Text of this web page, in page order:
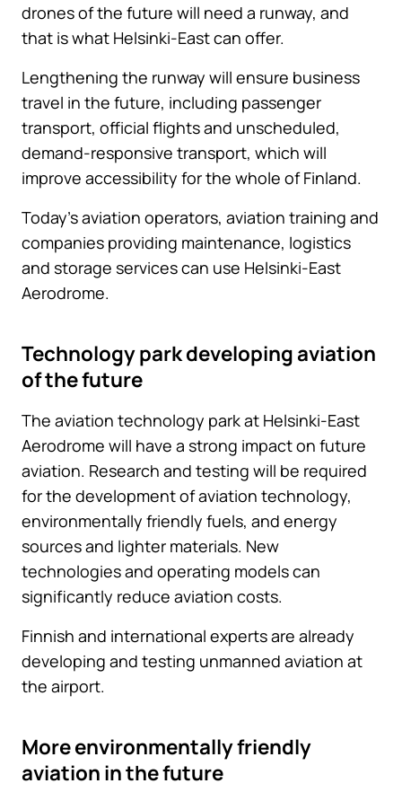
drones of the future will need a runway, and
that is what Helsinki-East can offer.
Lengthening the runway will ensure business
travel in the future, including passenger
transport, official flights and unscheduled,
demand-responsive transport, which will
improve accessibility for the whole of Finland.
Today’s aviation operators, aviation training and
companies providing maintenance, logistics
and storage services can use Helsinki-East
Aerodrome.
Technology park developing aviation
of the future
The aviation technology park at Helsinki-East
Aerodrome will have a strong impact on future
aviation. Research and testing will be required
for the development of aviation technology,
environmentally friendly fuels, and energy
sources and lighter materials. New
technologies and operating models can
significantly reduce aviation costs.
Finnish and international experts are already
developing and testing unmanned aviation at
the airport.
More environmentally friendly
aviation in the future